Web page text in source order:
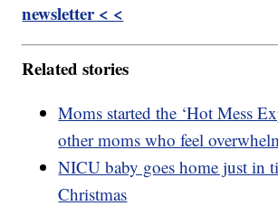
newsletter < <
Related stories
Moms started the ‘Hot Mess
other moms who feel
NICU baby goes home just in
Christmas